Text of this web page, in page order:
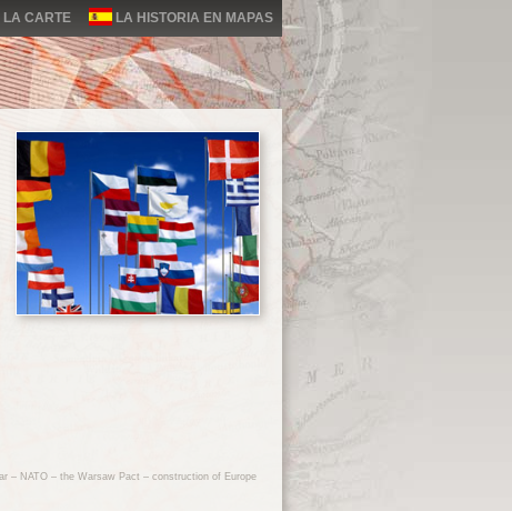
LA CARTE LA HISTORIA EN MAPAS
– NATO – the Warsaw Pact – construction of Europe